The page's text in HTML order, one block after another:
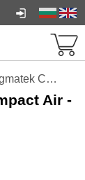
ATX - Aqua Compact Air - 4 ARGB Fans
Air -